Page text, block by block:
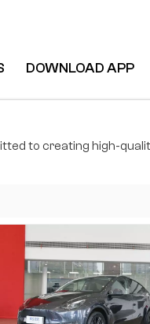
DOWNLOAD APP
to creating high-